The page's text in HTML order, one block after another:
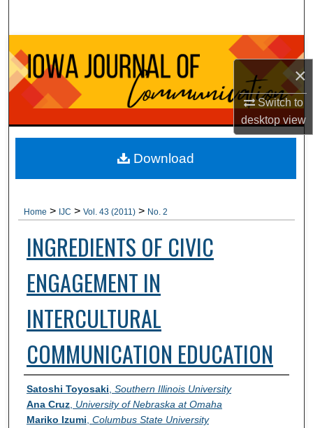
×
Switch to
desktopview
Browse Collections
My Account
About
Digital Commons Network™
Home > IJC > Vol. 43 (2011) > No. 2
INGREDIENTS OF CIVIC
ENGAGEMENT IN
INTERCULTURAL
COMMUNICATION EDUCATION
Authors
Satoshi Toyosaki Southern Illinois University
Ana Cruz, University of Nebraska at Omaha
Mariko Izumi Columbus State University
Download